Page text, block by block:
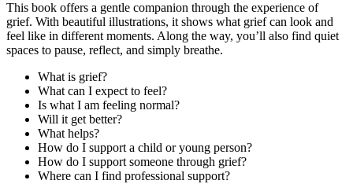
This book offers a gentle companion through the experience of
grief. With beautiful illustrations, it shows what grief can look and
feel like in different moments. Along the way, you’ll also find quiet
spaces to pause, reflect, and simply breathe.
What is grief?
What can I expect to feel?
Is what I am feeling normal?
Will it get better?
What helps?
How do I support a child or young person?
How do I support someone through grief?
Where can I find professional support?